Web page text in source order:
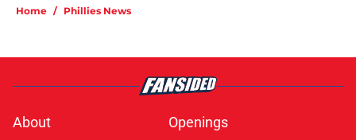
Home / Phillies News
About
Openings